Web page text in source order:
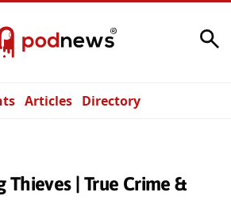
Articles Directory
Thieves | True Crime &